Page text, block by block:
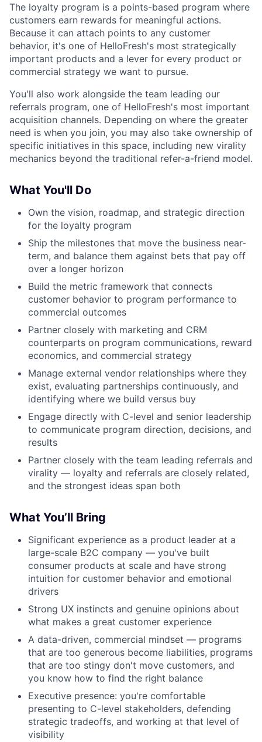
The loyalty program is a points-based program where
customers earn rewards for meaningful actions.
Because it can attach points to any customer
behavior, it's one of HelloFresh's most strategically
important products and a lever for every product or
commercial strategy we want to pursue.
You'll also work alongside the team leading our
referrals program, one of HelloFresh's most important
acquisition channels. Depending on where the greater
need is when you join, you may also take ownership of
specific initiatives in this space, including new virality
mechanics beyond the traditional refer-a-friend model.
What You'll Do
Own the vision, roadmap, and strategic direction
for the loyalty program
Ship the milestones that move the business near-
term, and balance them against bets that pay off
over a longer horizon
Build the metric framework that connects
customer behavior to program performance to
commercial outcomes
Partner closely with marketing and CRM
counterparts on program communications, reward
economics, and commercial strategy
Manage external vendor relationships where they
exist, evaluating partnerships continuously, and
identifying where we build versus buy
Engage directly with C-level and senior leadership
to communicate program direction, decisions, and
results
Partner closely with the team leading referrals and
virality — loyalty and referrals are closely related,
and the strongest ideas span both
What You’ll Bring
Significant experience as a product leader at a
large-scale B2C company — you've built
consumer products at scale and have strong
intuition for customer behavior and emotional
drivers
Strong UX instincts and genuine opinions about
what makes a great customer experience
A data-driven, commercial mindset — programs
that are too generous become liabilities, programs
that are too stingy don't move customers, and
you know how to find the right balance
Executive presence: you're comfortable
presenting to C-level stakeholders, defending
strategic tradeoffs, and working at that level of
visibility